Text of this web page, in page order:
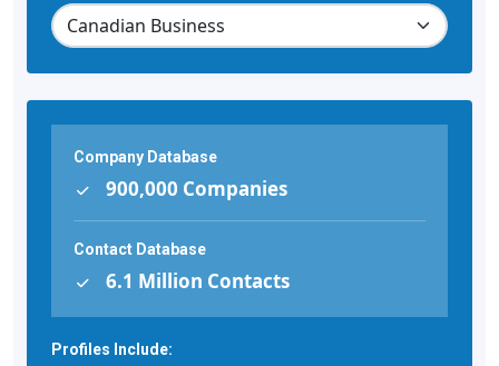
Company Database
900,000 Companies
Contact Database
6.1 Million Contacts
Profiles Include: